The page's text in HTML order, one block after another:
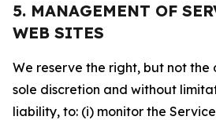
5. MANAGEMENT OF
WEB SITES
We reserve the right, but not the
sole discretion and without
liability, to: (i) monitor the